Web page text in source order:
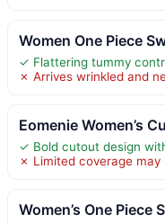
Women One Piece
✓ Flattering tummy
✗ Arrives wrinkled and
Eomenie Women’s
✓ Bold cutout design
✗ Limited coverage
Women’s One Piece